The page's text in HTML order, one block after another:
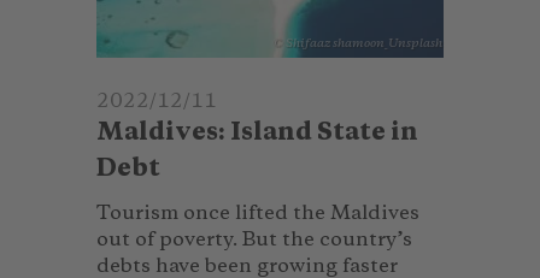
© Shifaaz shamoon_Unsplash
2022/12/11
Maldives: Island State in
Debt
Tourism once lifted the Maldives
out of poverty. But the country’s
debts have been growing faster